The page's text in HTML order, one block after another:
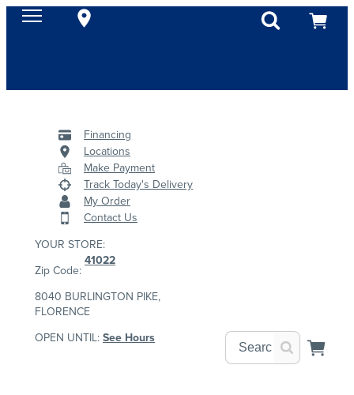
Financing
Locations
Make Payment
Track Today's Delivery
My Order
Contact Us
YOUR STORE:
Zip Code:
41022
8040 BURLINGTON PIKE,
FLORENCE
OPEN UNTIL:See Hours